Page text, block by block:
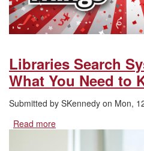
Libraries Search
What You Need to
Submitted by SKennedy on Mon,
Read more